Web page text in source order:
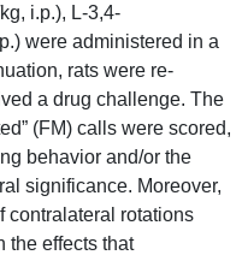
i.p.), L-3,4-
were administered in a
rats were re-
a drug challenge. The
(FM) calls were scored,
behavior and/or the
significance. Moreover,
contralateral rotations
the effects that